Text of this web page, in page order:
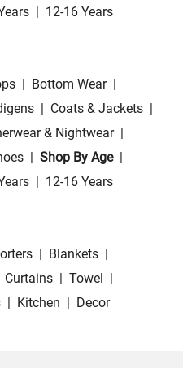
| 12-16 Years
| Bottom Wear |
| Coats & Jackets |
& Nightwear |
| Shop By Age |
| 12-16 Years
| Blankets |
Curtains | Towel |
| Kitchen | Decor